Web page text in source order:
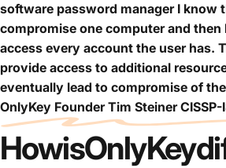
software password manager I know
compromise one computer and then
access every account the user has.
provide access to additional
eventually lead to compromise of
OnlyKey Founder Tim Steiner CISSP-
HowisOnlyKey